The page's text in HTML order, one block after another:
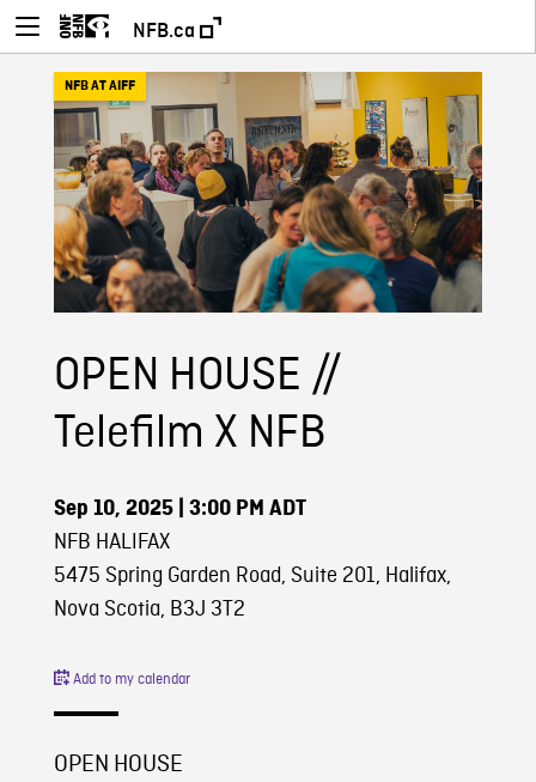
NFB.ca
NFB AT AIFF
OPEN HOUSE //
Telefilm X NFB
Sep 10, 2025| 3:00 PM ADT
NFB HALIFAX
5475 Spring Garden Road, Suite 201, Halifax,
Nova Scotia, B3J 3T2
Add to my calendar
OPEN HOUSE